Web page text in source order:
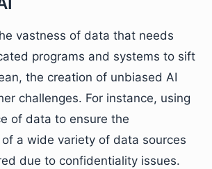
vastness of data that needs
programs and systems to sift
the creation of unbiased AI
challenges. For instance, using
of data to ensure the
a wide variety of data sources
due to confidentiality issues.